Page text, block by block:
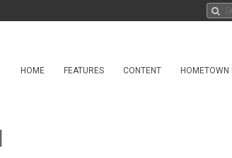
HOME FEATURES CONTENT HOMETOWN